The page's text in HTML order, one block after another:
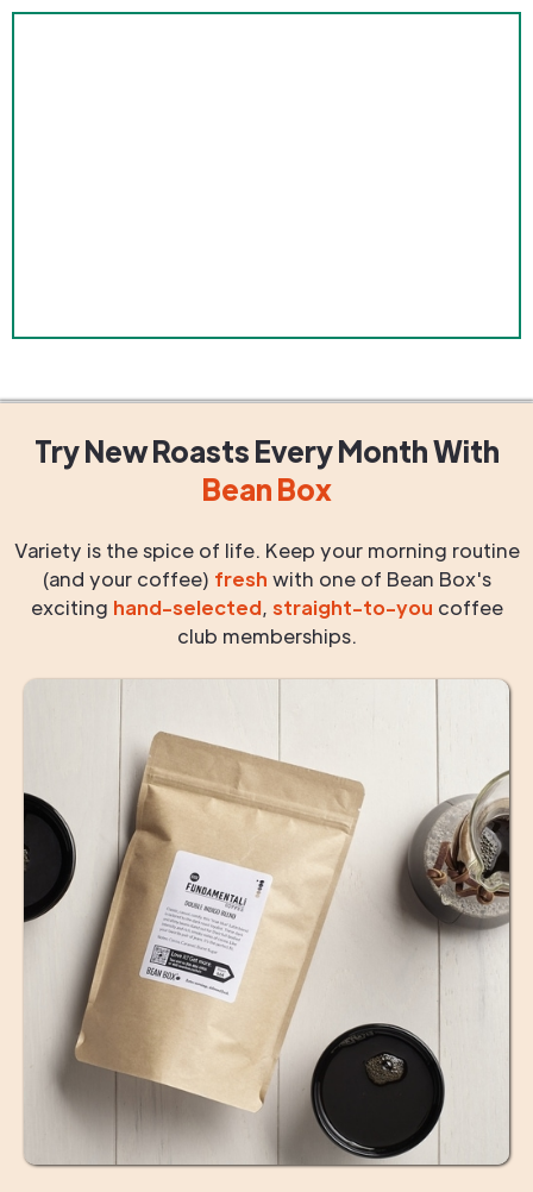
Try New RoastsEvery MonthWith
Bean Box
Variety is the spice of life. Keep your morning routine
(and your coffee) fresh with one of Bean Box's
exciting hand-selected, straight-to-you coffee
club memberships.